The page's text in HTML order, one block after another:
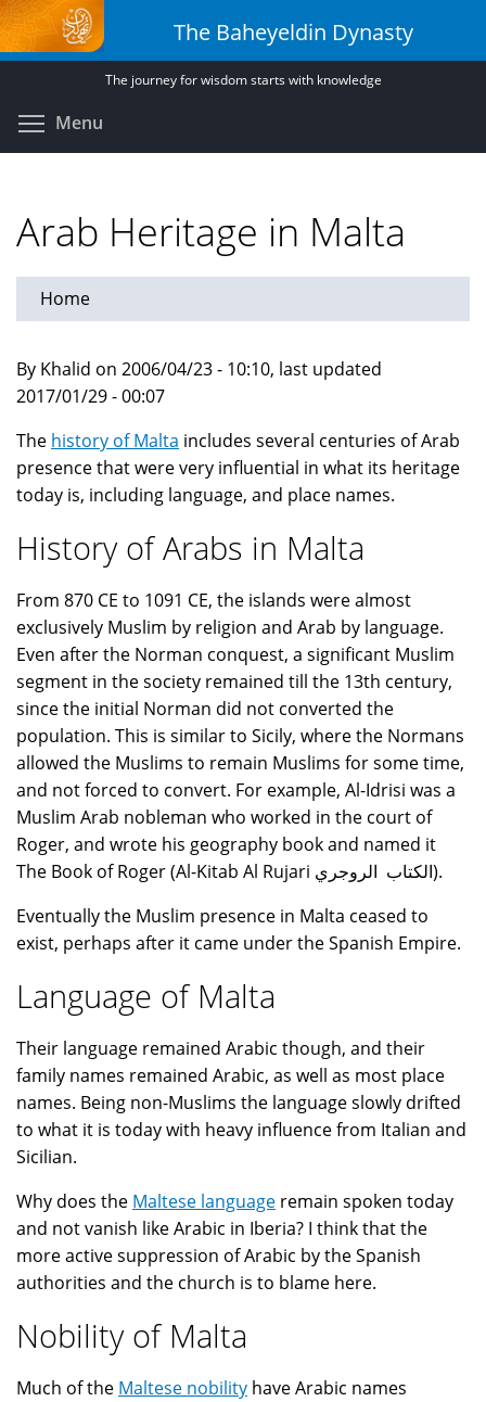
Skip
to
main
The Baheyeldin Dynasty
The journey for wisdom starts with knowledge
Menu
Arab Heritage in Malta
Home
By Khalid on 2006/04/23 - 10:10, last updated
2017/01/29 - 00:07
The history of Malta includes several centuries of Arab
presence that were very influential in what its heritage
today is, including language, and place names.
History of Arabs in Malta
From 870 CE to 1091 CE, the islands were almost
exclusively Muslim by religion and Arab by language.
Even after the Norman conquest, a significant Muslim
segment in the society remained till the 13th century,
since the initial Norman did not converted the
population. This is similar to Sicily, where the Normans
allowed the Muslims to remain Muslims for some time,
and not forced to convert. For example, Al-Idrisi was a
Muslim Arab nobleman who worked in the court of
Roger, and wrote his geography book and named it
The Book of Roger (Al-Kitab Al Rujari الكتاب الروجري).
Eventually the Muslim presence in Malta ceased to
exist, perhaps after it came under the Spanish Empire.
Language of Malta
Their language remained Arabic though, and their
family names remained Arabic, as well as most place
names. Being non-Muslims the language slowly drifted
to what it is today with heavy influence from Italian and
Sicilian.
Why does the Maltese language remain spoken today
and not vanish like Arabic in Iberia? I think that the
more active suppression of Arabic by the Spanish
authorities and the church is to blame here.
Nobility of Malta
Much of the Maltese nobility have Arabic names